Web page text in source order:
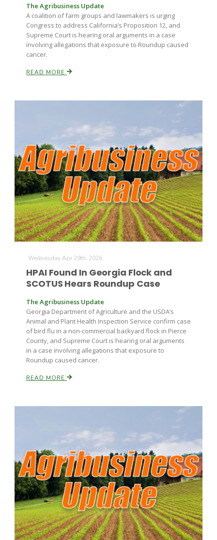
California Tree Nut Report
Line on Agriculture
Washington State Farm Bureau Report
Land & Livestock Report
Fruit Grower Report
David Sparks Ph.D.
Haylie Shipp
The Agribusiness Update
A coalition of farm groups and lawmakers is urging
Congress to address California’s Proposition 12, and
Supreme Court is hearing oral arguments in a case
involving allegations that exposure to Roundup caused
cancer.
READ MORE
Wednesday Apr 29th, 2026
HPAI Found In Georgia Flock and
SCOTUS Hears Roundup Case
The Agribusiness Update
Georgia Department of Agriculture and the USDA’s
Animal and Plant Health Inspection Service confirm case
of bird flu in a non-commercial backyard flock in Pierce
County, and Supreme Court is hearing oral arguments
in a case involving allegations that exposure to
Roundup caused cancer.
READ MORE